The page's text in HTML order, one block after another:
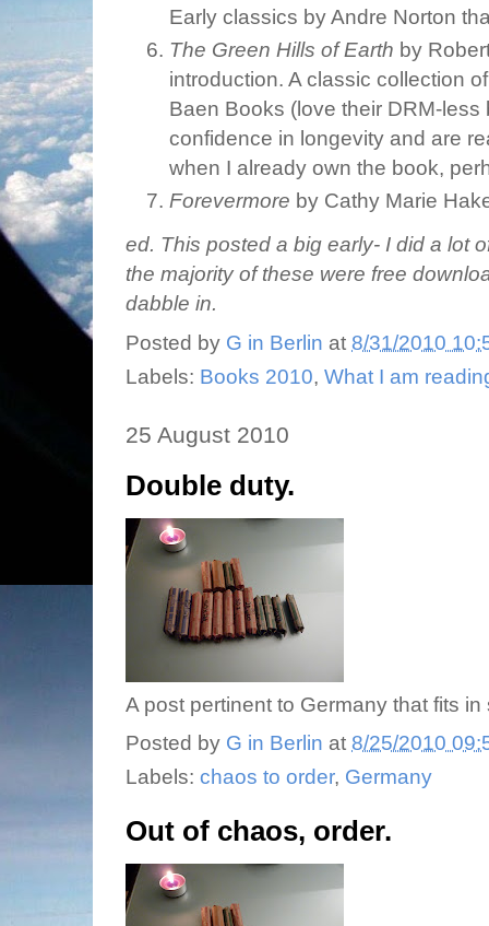
Early classics by Andre Norton
The Green Hills of Earth by
introduction. A classic collection
Baen Books (love their DRM-
confidence in longevity and are
when I already own the book,
Forevermore by Cathy Marie
ed. This posted a big early- I did a lot
the majority of these were free
dabble in.
Posted by G in Berlin at 8/31/2010
Labels: Books 2010, What I am
25 August 2010
Double duty.
A post pertinent to Germany that fits
Posted by G in Berlin at 8/25/2010
Labels: chaos to order, Germany
Out of chaos, order.